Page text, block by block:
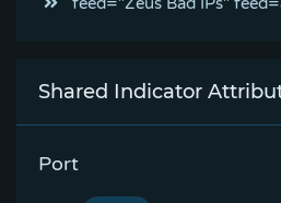
Shared Indicator
Port